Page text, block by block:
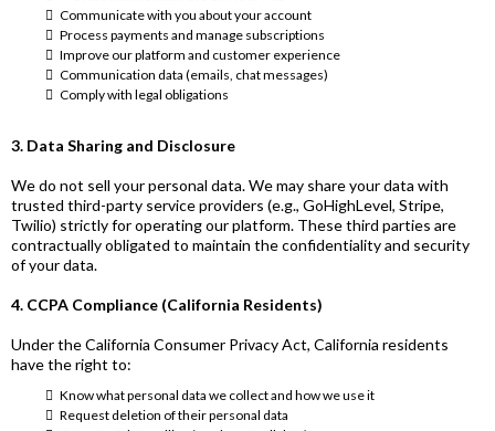
Communicate with you about your account
Process payments and manage subscriptions
Improve our platform and customer experience
Communication data (emails, chat messages)
Comply with legal obligations
3. Data Sharing and Disclosure
We do not sell your personal data. We may share your data with
trusted third-party service providers (e.g., GoHighLevel, Stripe,
Twilio) strictly for operating our platform. These third parties are
contractually obligated to maintain the confidentiality and security
of your data.
4. CCPA Compliance (California Residents)
Under the California Consumer Privacy Act, California residents
have the right to:
Know what personal data we collect and how we use it
Request deletion of their personal data